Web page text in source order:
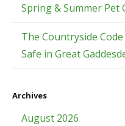
Spring & Summer Pet
The Countryside
Safe in Great
Archives
August 2026